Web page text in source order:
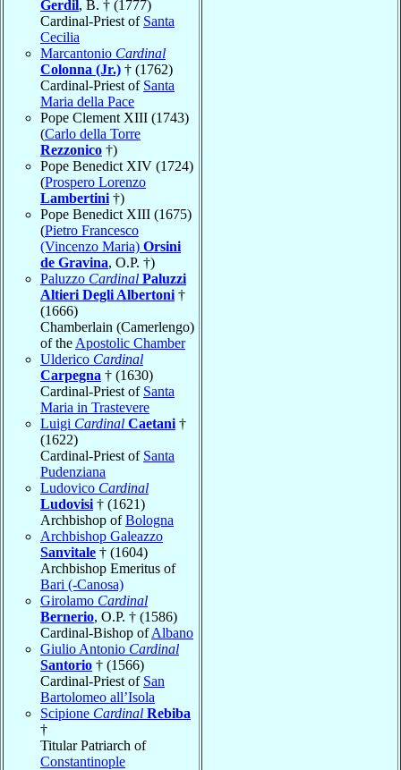
Gerdil, B. † (1777)
Cardinal-Priest of Santa
Cecilia
Marcantonio Cardinal
Colonna (Jr.) † (1762)
Cardinal-Priest of Santa
Maria della Pace
Pope Clement XIII (1743)
(Carlo della Torre
Rezzonico †)
Pope Benedict XIV (1724)
(Prospero Lorenzo
Lambertini †)
Pope Benedict XIII (1675)
(Pietro Francesco
(Vincenzo Maria) Orsini
de Gravina, O.P. †)
Paluzzo Cardinal Paluzzi
Altieri Degli Albertoni †
(1666)
Chamberlain (Camerlengo)
of the Apostolic Chamber
Ulderico Cardinal
Carpegna † (1630)
Cardinal-Priest of Santa
Maria in Trastevere
Luigi Cardinal Caetani †
(1622)
Cardinal-Priest of Santa
Pudenziana
Ludovico Cardinal
Ludovisi † (1621)
Archbishop ofBologna
Archbishop Galeazzo
Sanvitale † (1604)
Archbishop Emeritus of
Bari (-Canosa)
Girolamo Cardinal
Bernerio, O.P. † (1586)
Cardinal-Bishop ofAlbano
Giulio Antonio Cardinal
Santorio † (1566)
Cardinal-Priest of San
Bartolomeo all’Isola
Scipione Cardinal Rebiba
†
Titular Patriarch of
Constantinople